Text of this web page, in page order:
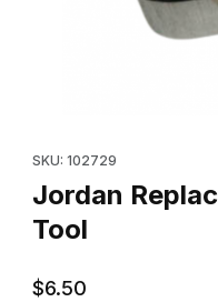
SKU: 102729
Jordan
Tool
$6.50